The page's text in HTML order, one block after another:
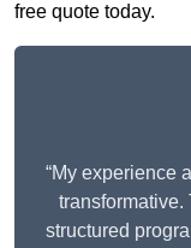
free quote today.
“My experience
transformative.
structured